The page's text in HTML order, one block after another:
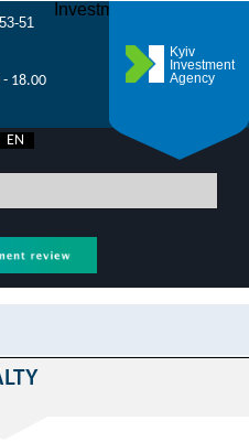
51
- 18.00
Kyiv
Investment
Agency
Investment Forum 2021
EN
construction in Kiev